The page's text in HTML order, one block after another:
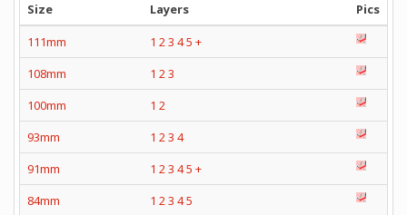
Size Layers
Pics
111mm
1 23 45 +
108mm
1 23
100mm
1 2
93mm
1 23 4
91mm
1 23 45 +
84mm
1 23 45